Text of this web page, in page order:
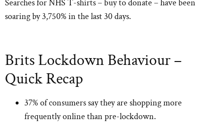
Searches for NHS T-shirts – buy to donate – have been
soaring by 3,750% in the last 30 days.
Brits Lockdown Behaviour –
Quick Recap
37% of consumers say they are shopping more
frequently online than pre-lockdown.